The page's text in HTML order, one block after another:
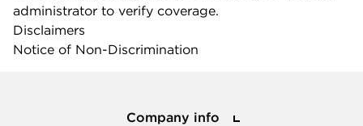
administrator to verify coverage.
Disclaimers
Notice of Non-Discrimination
Company info